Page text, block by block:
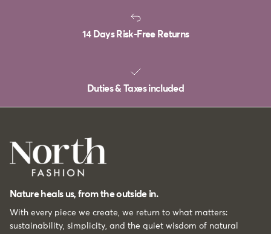
14 Days Risk-Free Returns
Duties & Taxes included
Nature heals us, from the outside in.
With every piece we create, we return to what matters:
sustainability, simplicity, and the quiet wisdom of natural